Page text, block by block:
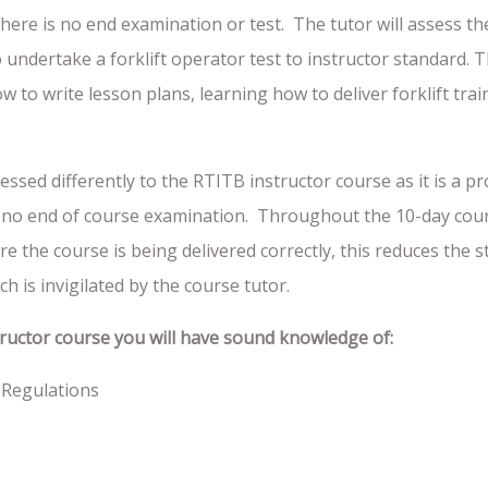
is no end examination or test. The tutor will assess
a forklift operator test to instructor standard.
to write lesson plans, learning how to deliver forklift
differently to the RTITB instructor course as it is a
end of course examination. Throughout the 10-day
the course is being delivered correctly, this reduces the
is invigilated by the course tutor.
course you will have sound knowledge of: